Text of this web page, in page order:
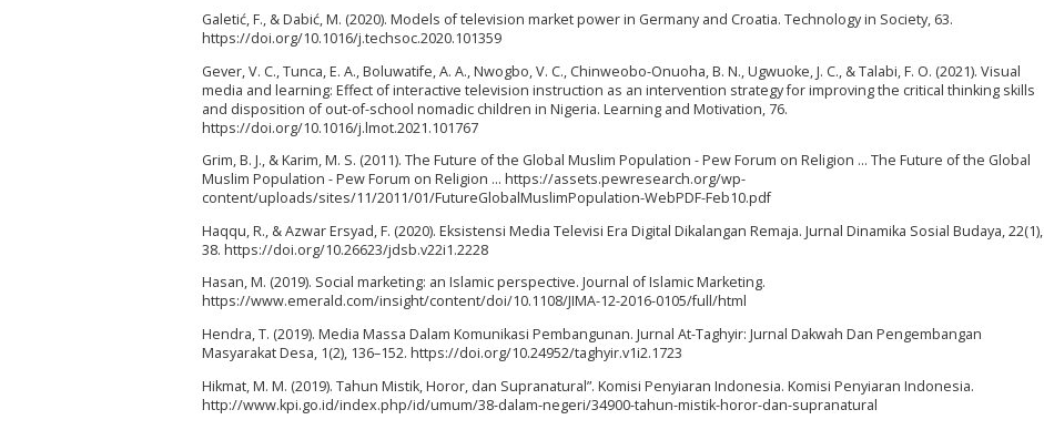
Galetić, F., & Dabić, M. (2020). Models of television market power in Germany and Croatia. Technology in Society, 63.
https://doi.org/10.1016/j.techsoc.2020.101359
Gever, V. C., Tunca, E. A., Boluwatife, A. A., Nwogbo, V. C., Chinweobo-Onuoha, B. N., Ugwuoke, J. C., & Talabi, F. O. (2021). Visual
media and learning: Effect of interactive television instruction as an intervention strategy for improving the critical thinking skills
and disposition of out-of-school nomadic children in Nigeria. Learning and Motivation, 76.
https://doi.org/10.1016/j.lmot.2021.101767
Grim, B. J., & Karim, M. S. (2011). The Future of the Global Muslim Population - Pew Forum on Religion ... The Future of the Global
Muslim Population - Pew Forum on Religion ... https://assets.pewresearch.org/wp-
content/uploads/sites/11/2011/01/FutureGlobalMuslimPopulation-WebPDF-Feb10.pdf
Haqqu, R., & Azwar Ersyad, F. (2020). Eksistensi Media Televisi Era Digital Dikalangan Remaja. Jurnal Dinamika Sosial Budaya, 22(1),
38. https://doi.org/10.26623/jdsb.v22i1.2228
Hasan, M. (2019). Social marketing: an Islamic perspective. Journal of Islamic Marketing.
https://www.emerald.com/insight/content/doi/10.1108/JIMA-12-2016-0105/full/html
Hendra, T. (2019). Media Massa Dalam Komunikasi Pembangunan. Jurnal At-Taghyir: Jurnal Dakwah Dan Pengembangan
Masyarakat Desa, 1(2), 136–152. https://doi.org/10.24952/taghyir.v1i2.1723
Hikmat, M. M. (2019). Tahun Mistik, Horor, dan Supranatural”. Komisi Penyiaran Indonesia. Komisi Penyiaran Indonesia.
http://www.kpi.go.id/index.php/id/umum/38-dalam-negeri/34900-tahun-mistik-horor-dan-supranatural